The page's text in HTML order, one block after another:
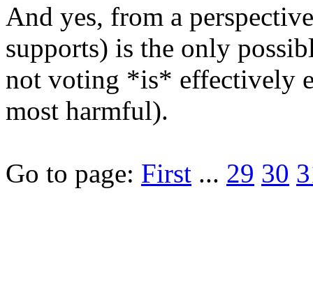
And yes, from a
supports) is the only
not voting *is* effectively
most harmful).
Go to page: First ... 29 30